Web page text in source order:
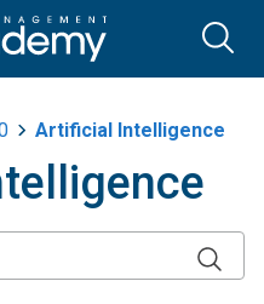
Artificial Intelligence